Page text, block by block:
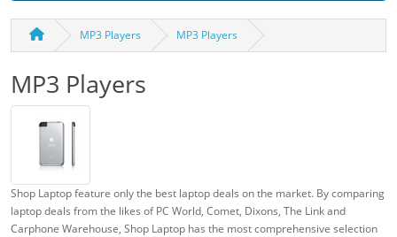
MP3 Players MP3 Players
MP3 Players
Shop Laptop feature only the best laptop deals on the market. By comparing
laptop deals from the likes of PC World, Comet, Dixons, The Link and
Carphone Warehouse, Shop Laptop has the most comprehensive selection